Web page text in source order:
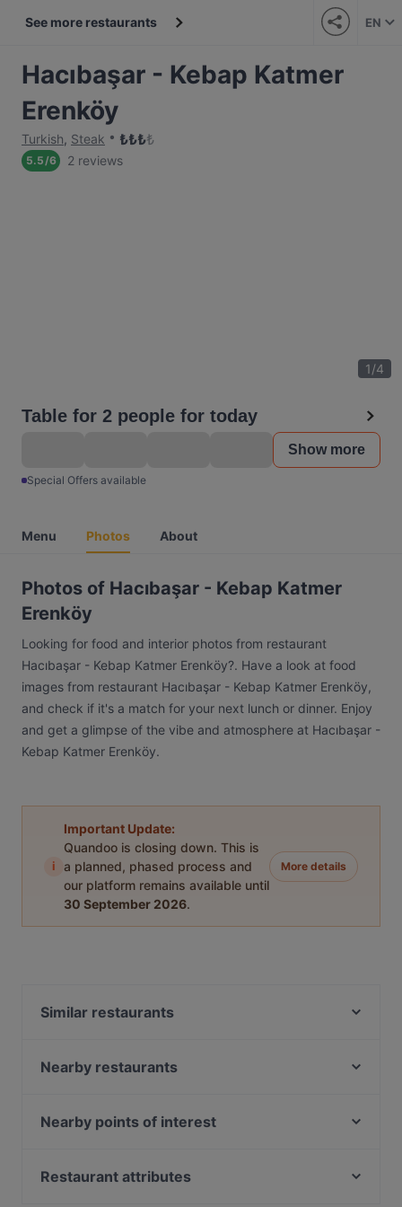
See more restaurants EN
Hacıbaşar - Kebap Katmer
Erenköy
Turkish, Steak ₺₺₺₺
5.5/6 2 reviews
1/4
Table for 2 people for today
Show more
Special Offers available
Menu Photos About
Photos of Hacıbaşar - Kebap Katmer
Erenköy
Looking for food and interior photos from restaurant
Hacıbaşar - Kebap Katmer Erenköy?. Have a look at food
images from restaurant Hacıbaşar - Kebap Katmer Erenköy,
and check if it's a match for your next lunch or dinner. Enjoy
and get a glimpse of the vibe and atmosphere at Hacıbaşar -
Kebap Katmer Erenköy.
i
Important Update:
Quandoo is closing down. This is
a planned, phased process and
our platform remains available until
30 September 2026.
More details
Similar restaurants
Strada
Bostancı Deniz Restaurant
1882 Restaurant
Nearby restaurants
London Pub
Nearby points of interest
Yeni Cami, Istanbul
Restaurant attributes